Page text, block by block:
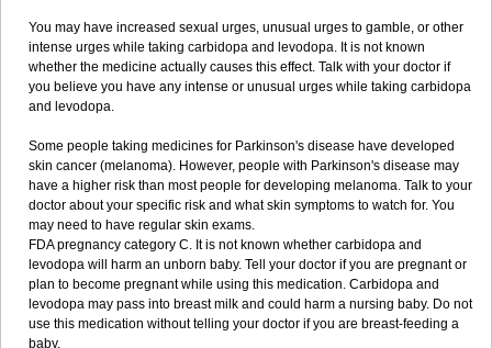
You may have increased sexual urges, unusual urges to gamble, or other
intense urges while taking carbidopa and levodopa. It is not known
whether the medicine actually causes this effect. Talk with your doctor if
you believe you have any intense or unusual urges while taking carbidopa
and levodopa.
Some people taking medicines for Parkinson's disease have developed
skin cancer (melanoma). However, people with Parkinson's disease may
have a higher risk than most people for developing melanoma. Talk to your
doctor about your specific risk and what skin symptoms to watch for. You
may need to have regular skin exams.
FDA pregnancy category C. It is not known whether carbidopa and
levodopa will harm an unborn baby. Tell your doctor if you are pregnant or
plan to become pregnant while using this medication. Carbidopa and
levodopa may pass into breast milk and could harm a nursing baby. Do not
use this medication without telling your doctor if you are breast-feeding a
baby.